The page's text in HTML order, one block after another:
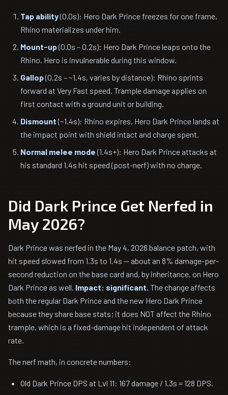
Tap ability(0.0s): Hero Dark Prince freezes for one frame,
Rhino materializes under him.
Mount-up(0.0s – 0.2s): Hero Dark Prince leaps onto the
Rhino. Hero is invulnerable during this window.
Gallop(0.2s – ~1.4s, varies by distance): Rhino sprints
forward at Very Fast speed. Trample damage applies on
first contact with a ground unit or building.
Dismount(~1.4s): Rhino expires, Hero Dark Prince lands at
the impact point with shield intact and charge spent.
Normal melee mode(1.4s+): Hero Dark Prince attacks at
his standard 1.4s hit speed (post-nerf) with no charge.
Did Dark Prince Get Nerfed in
May 2026?
Dark Prince was nerfed in the May 4, 2026 balance patch, with
hit speed slowed from 1.3s to 1.4s — about an 8% damage-per-
second reduction on the base card and, by inheritance, on Hero
Dark Prince as well. Impact: significant. The change affects
both the regular Dark Prince and the new Hero Dark Prince
because they share base stats; it does NOT affect the Rhino
trample, which is a fixed-damage hit independent of attack
rate.
The nerf math, in concrete numbers:
Old Dark Prince DPS at Lvl 11: 167 damage / 1.3s = 128 DPS.